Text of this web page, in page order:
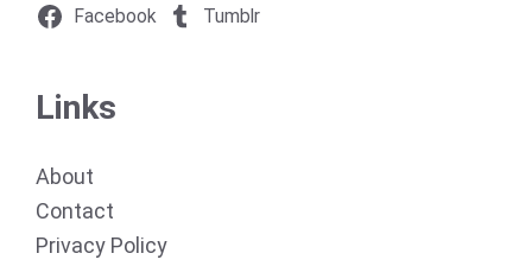
Facebook Tumblr
Links
About
Contact
Privacy Policy